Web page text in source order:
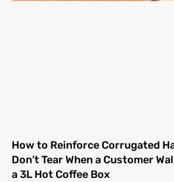
How to Reinforce Corrugated
Don’t Tear When a Customer
a 3L Hot Coffee Box